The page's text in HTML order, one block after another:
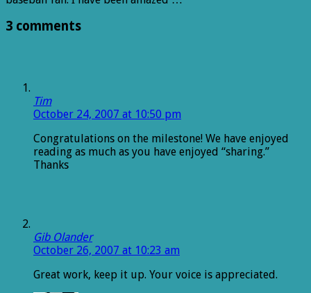
3 comments
Tim
October 24, 2007 at 10:50 pm
Congratulations on the milestone! We have enjoyed
reading as much as you have enjoyed “sharing.”
Thanks
Gib Olander
October 26, 2007 at 10:23 am
Great work, keep it up. Your voice is appreciated.